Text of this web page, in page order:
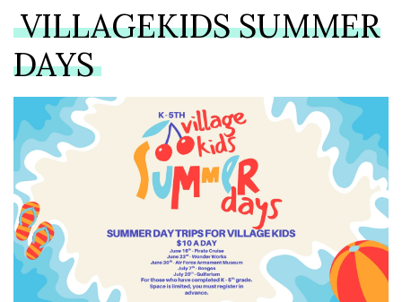
VILLAGEKIDS SUMMER
DAYS